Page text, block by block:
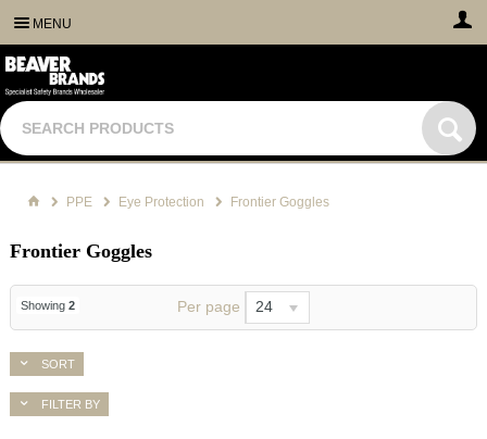
MENU
PPE Eye Protection Frontier Goggles
Frontier Goggles
Showing 2 Per page 24
SORT
FILTER BY